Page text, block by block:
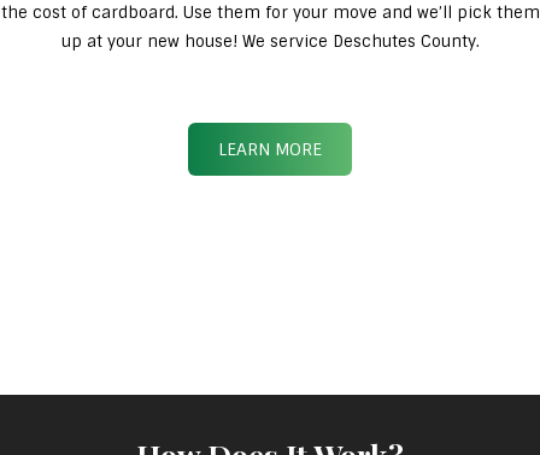
the cost of cardboard. Use them for your move and we’ll pick them
up at your new house! We service Deschutes County.
LEARN MORE